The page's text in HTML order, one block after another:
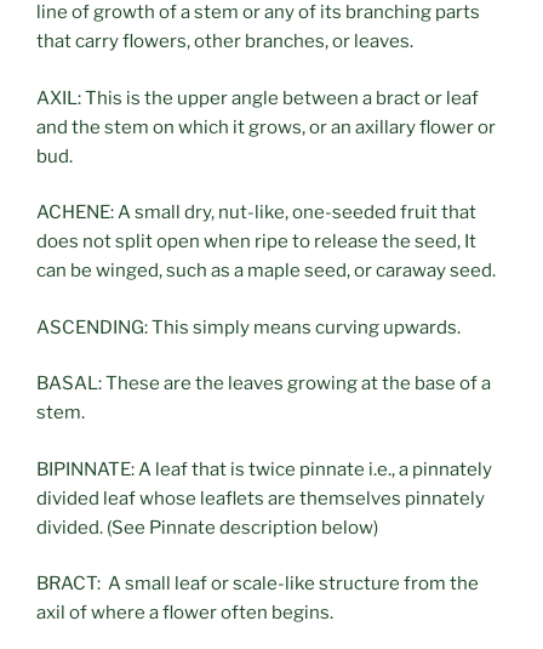
line of growth of a stem or any of its branching parts
that carry flowers, other branches, or leaves.
AXIL: This is the upper angle between a bract or leaf
and the stem on which it grows, or an axillary flower or
bud.
ACHENE: A small dry, nut-like, one-seeded fruit that
does not split open when ripe to release the seed, It
can be winged, such as a maple seed, or caraway seed.
ASCENDING: This simply means curving upwards.
BASAL: These are the leaves growing at the base of a
stem.
BIPINNATE: A leaf that is twice pinnate i.e., a pinnately
divided leaf whose leaflets are themselves pinnately
divided. (See Pinnate description below)
BRACT: A small leaf or scale-like structure from the
axil of where a flower often begins.